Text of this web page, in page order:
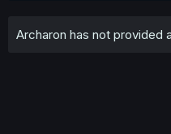
Archaron has not provided